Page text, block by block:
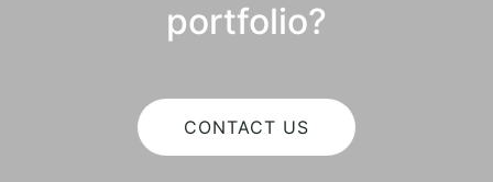
portfolio?
CONTACT US